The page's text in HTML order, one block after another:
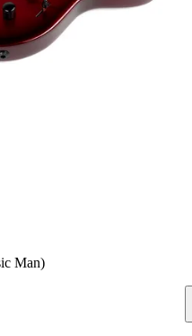
Man)